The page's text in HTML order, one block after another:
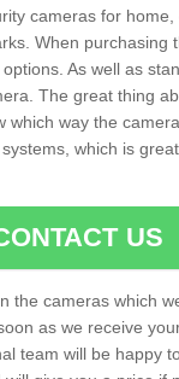
cameras for
When purchasing
As well as
The great thing
which way the
which is
US
the cameras which
as we receive
team will be happy